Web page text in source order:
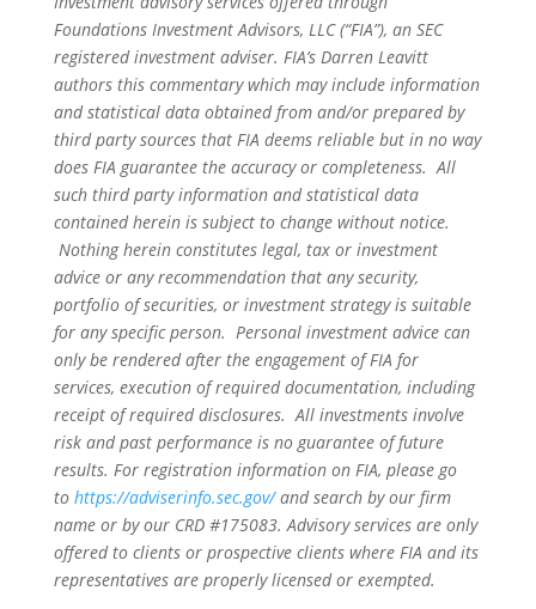
Foundations Investment Advisors, LLC (“FIA”), an SEC
registered investment adviser. FIA’s Darren Leavitt
authors this commentary which may include information
and statistical data obtained from and/or prepared by
third party sources that FIA deems reliable but in no way
does FIA guarantee the accuracy or completeness. All
such third party information and statistical data
contained herein is subject to change without notice.
Nothing herein constitutes legal, tax or investment
advice or any recommendation that any security,
portfolio of securities, or investment strategy is suitable
for any specific person. Personal investment advice can
only be rendered after the engagement of FIA for
services, execution of required documentation, including
receipt of required disclosures. All investments involve
risk and past performance is no guarantee of future
results. For registration information on FIA, please go
to https://adviserinfo.sec.gov/and search by our firm
name or by our CRD #175083. Advisory services are only
offered to clients or prospective clients where FIA and its
representatives are properly licensed or exempted.